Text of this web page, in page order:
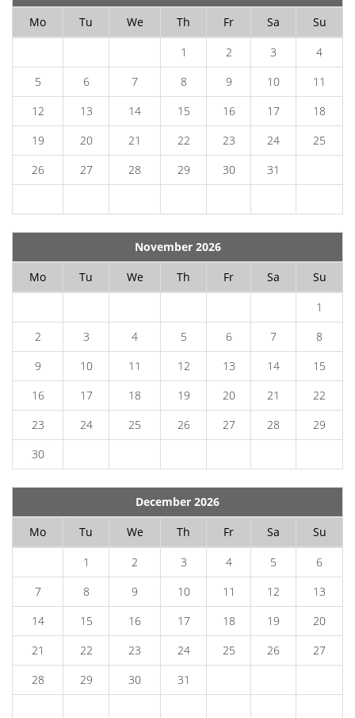
Mo
Tu We Th Fr Sa
Su
1
2 3
4
5
6 7 8 9 10
11
12
13 14 15 16 17
18
19
20 21 22 23 24
25
26
27 28 29 30 31
November 2026
Mo
Tu We Th Fr Sa
Su
1
2
3 4 5 6 7
8
9
10 11 12 13 14
15
16
17 18 19 20 21
22
23
24 25 26 27 28
29
30
December 2026
Mo
Tu We Th Fr Sa
Su
1
2 3 4 5
6
7
8 9 10 11 12
13
14
15 16 17 18 19
20
21
22 23 24 25 26
27
28
29 30 31